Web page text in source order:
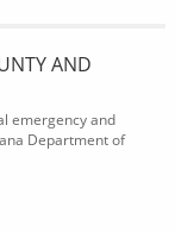
AND
emergency and
Department of